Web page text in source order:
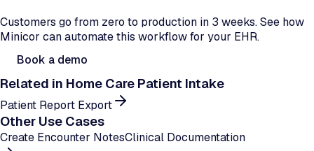
Customers go from zero to production in 3 weeks. See how
Minicor can automate this workflow for your EHR.
Book a demo
Related in Home Care Patient Intake
Patient Report Export
Other Use Cases
Create Encounter NotesClinical Documentation